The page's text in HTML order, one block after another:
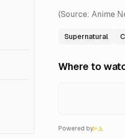
(Source: Anime
Supernatural
Where to
Powered by